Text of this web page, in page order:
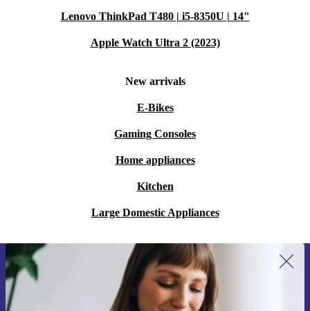
Lenovo ThinkPad T480 | i5-8350U | 14"
Apple Watch Ultra 2 (2023)
New arrivals
E-Bikes
Gaming Consoles
Home appliances
Kitchen
Large Domestic Appliances
Sign up for our newsletter for the first
time and save 15€!
Never miss an offer again.